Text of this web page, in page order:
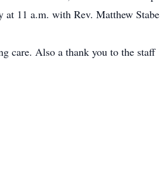
at 11 a.m. with Rev. Matthew Stabe
care. Also a thank you to the staff